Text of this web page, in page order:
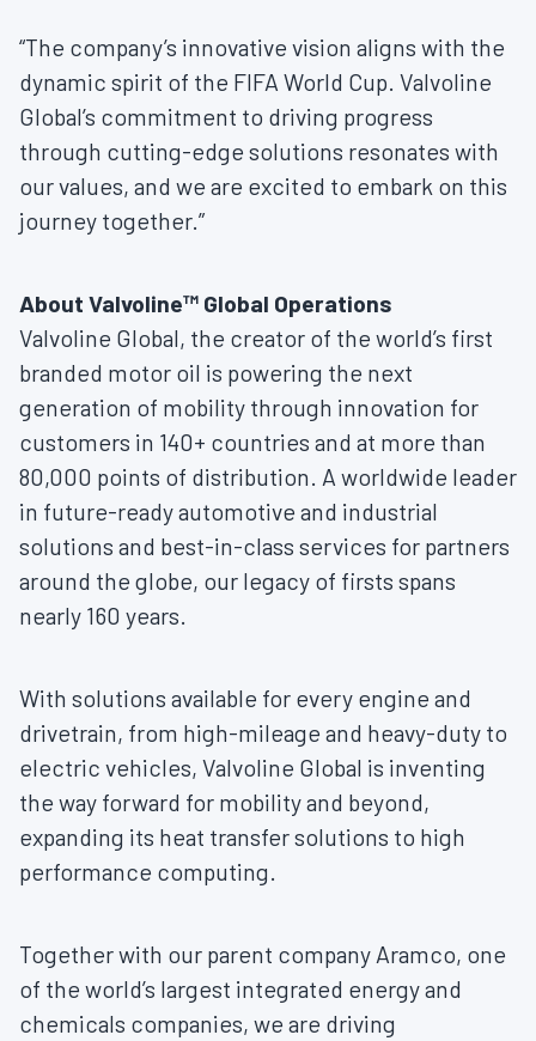
“The company’s innovative vision aligns with the
dynamic spirit of the FIFA World Cup. Valvoline
Global’s commitment to driving progress
through cutting-edge solutions resonates with
our values, and we are excited to embark on this
journey together.”
About Valvoline™ Global Operations
Valvoline Global, the creator of the world’s first
branded motor oil is powering the next
generation of mobility through innovation for
customers in 140+ countries and at more than
80,000 points of distribution. A worldwide leader
in future-ready automotive and industrial
solutions and best-in-class services for partners
around the globe, our legacy of firsts spans
nearly 160 years.
With solutions available for every engine and
drivetrain, from high-mileage and heavy-duty to
electric vehicles, Valvoline Global is inventing
the way forward for mobility and beyond,
expanding its heat transfer solutions to high
performance computing.
Together with our parent company Aramco, one
of the world’s largest integrated energy and
chemicals companies, we are driving